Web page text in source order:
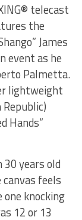
telecast
the
James
event as he
Palmetta.
lightweight
Hands”
30 years old
feels
one knocking
12 or 13